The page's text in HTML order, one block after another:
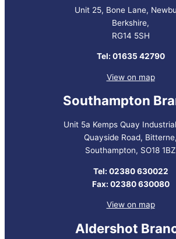
Unit 25, Bone Lane,
Berkshire,
RG14 5SH
Tel: 01635 42790
View on map
Southampton
Unit 5a Kemps Quay
Quayside Road, Bitterne,
Southampton, SO18 1BZ
Tel: 02380 630022
Fax: 02380 630080
View on map
Aldershot